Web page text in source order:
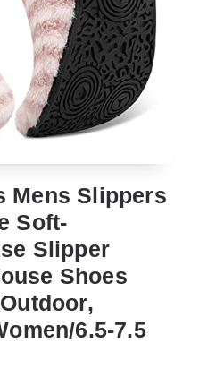
Mens Slippers
Soft-
Slipper
Shoes
6.5-7.5